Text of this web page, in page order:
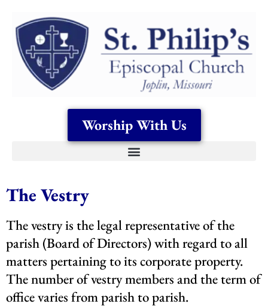
Worship With Us
The Vestry
The vestry is the legal representative of the
parish (Board of Directors) with regard to all
matters pertaining to its corporate property.
The number of vestry members and the term of
office varies from parish to parish.